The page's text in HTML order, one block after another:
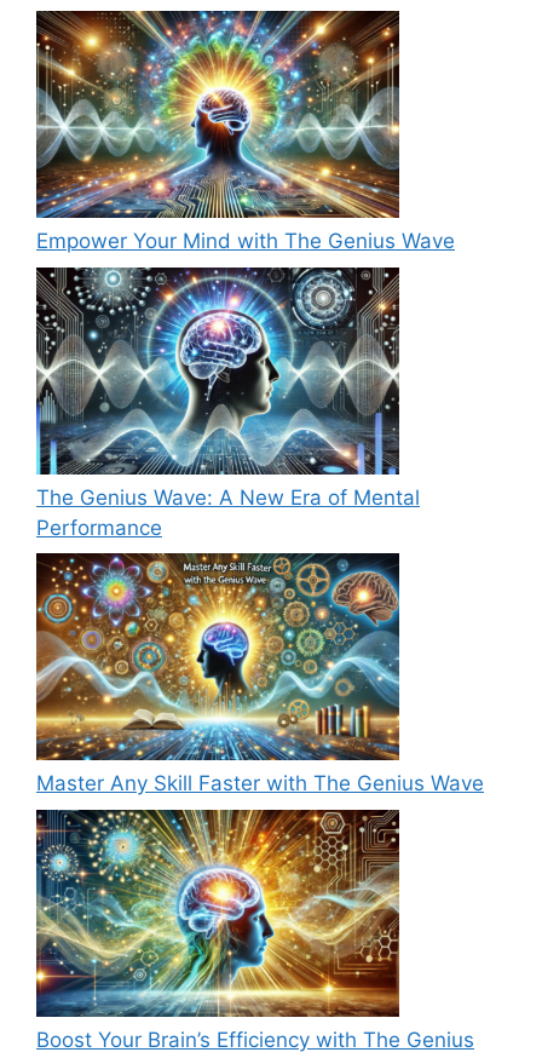
Empower Your Mind with The Genius Wave
The Genius Wave: A New Era of Mental
Performance
Master Any Skill Faster with The Genius Wave
Boost Your Brain’s Efficiency with The Genius